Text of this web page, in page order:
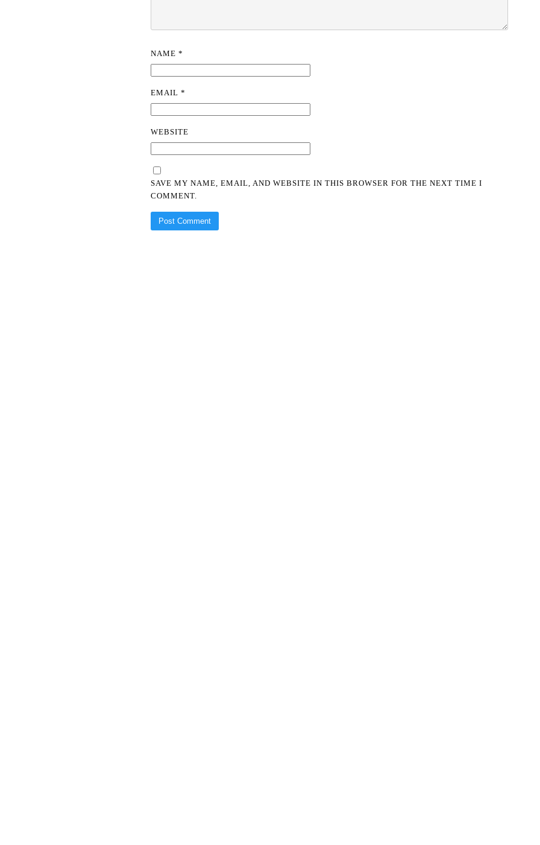
NAME *
EMAIL *
WEBSITE
SAVE MY NAME, EMAIL, AND WEBSITE IN THIS BROWSER FOR THE NEXT TIME I
COMMENT.